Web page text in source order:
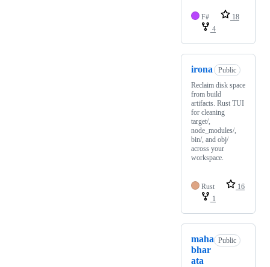
F#
18
4
irona
Public
Reclaim disk space
from build
artifacts. Rust TUI
for cleaning
target/,
node_modules/,
bin/, and obj/
across your
workspace.
Rust
16
1
maha
bhar
ata
Public